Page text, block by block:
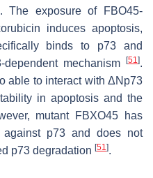
. The exposure of FBO45-
induces apoptosis,
binds to p73 and
mechanism [51 ].
able to interact with ΔNp73
in apoptosis and the
mutant FBXO45 has
p73 and does not
p73 degradation [51 ].